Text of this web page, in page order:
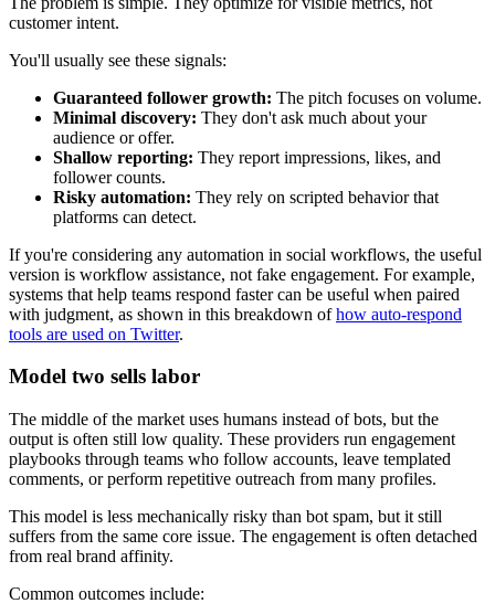
customer intent.
You'll usually see these signals:
Guaranteed follower growth: The pitch focuses on volume.
Minimal discovery: They don't ask much about your
audience or offer.
Shallow reporting: They report impressions, likes, and
follower counts.
Risky automation: They rely on scripted behavior that
platforms can detect.
If you're considering any automation in social workflows, the useful
version is workflow assistance, not fake engagement. For example,
systems that help teams respond faster can be useful when paired
with judgment, as shown in this breakdown ofhow auto-respond
tools are used on Twitter.
Model two sells labor
The middle of the market uses humans instead of bots, but the
output is often still low quality. These providers run engagement
playbooks through teams who follow accounts, leave templated
comments, or perform repetitive outreach from many profiles.
This model is less mechanically risky than bot spam, but it still
suffers from the same core issue. The engagement is often detached
from real brand affinity.
Common outcomes include: